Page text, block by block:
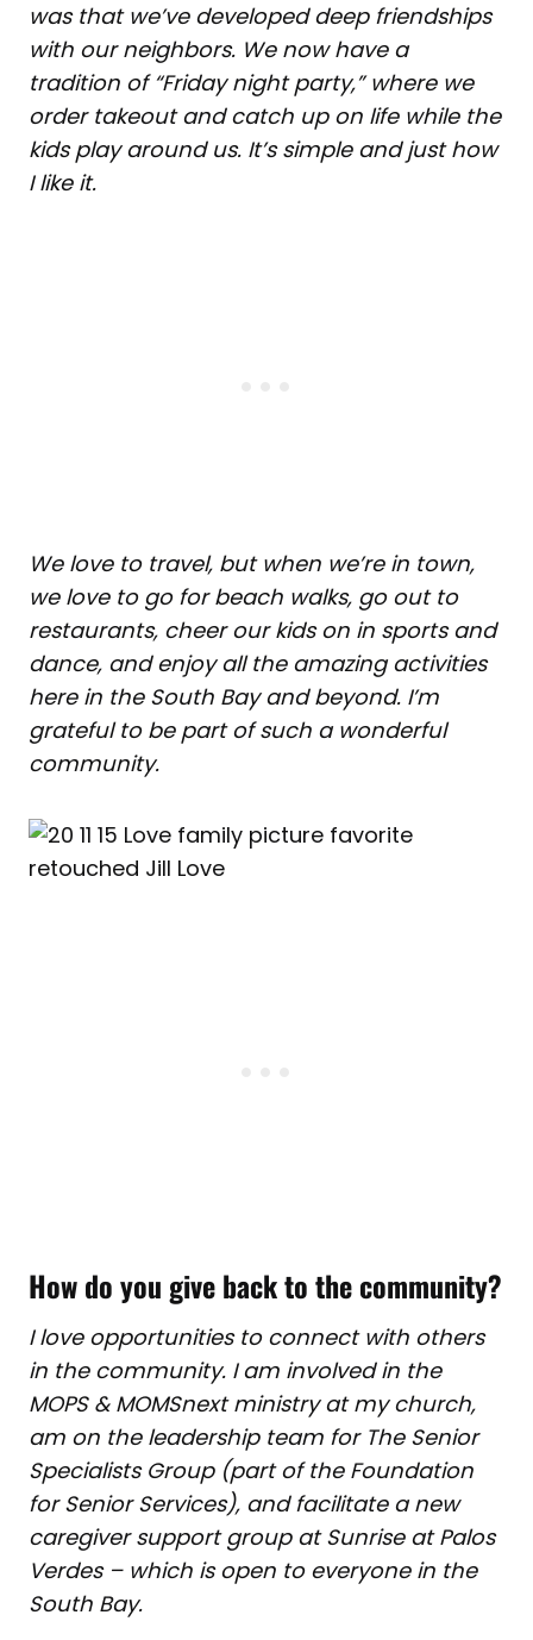
was that we’ve developed deep friendships
with our neighbors. We now have a
tradition of “Friday night party,” where we
order takeout and catch up on life while the
kids play around us. It’s simple and just how
I like it.
We love to travel, but when we’re in town,
we love to go for beach walks, go out to
restaurants, cheer our kids on in sports and
dance, and enjoy all the amazing activities
here in the South Bay and beyond. I’m
grateful to be part of such a wonderful
community.
How do you give back to the community?
I love opportunities to connect with others
in the community. I am involved in the
MOPS & MOMSnext ministry at my church,
am on the leadership team for The Senior
Specialists Group (part of the Foundation
for Senior Services), and facilitate a new
caregiver support group at Sunrise at Palos
Verdes – which is open to everyone in the
South Bay.